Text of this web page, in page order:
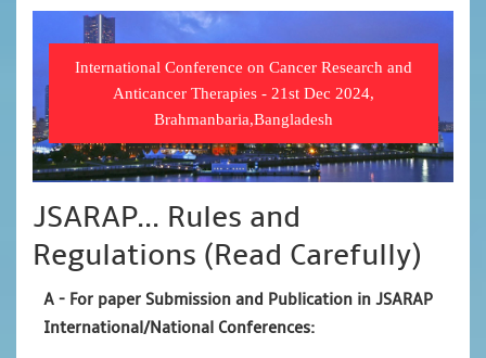
International Conference on Cancer Research and
Anticancer Therapies - 21st Dec 2024,
Brahmanbaria,Bangladesh
JSARAP... Rules and
Regulations (Read Carefully)
A - For paper Submission and Publication in JSARAP
International/National Conferences: